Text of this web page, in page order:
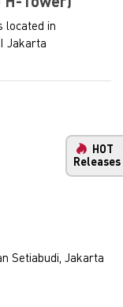
located in
Jakarta
Setiabudi, Jakarta
HOT
Releases